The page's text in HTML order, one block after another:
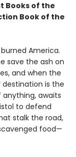
Books of the
Book of the
America.
save the ash on
and when the
destination is the
anything, awaits
to defend
stalk the road,
food—